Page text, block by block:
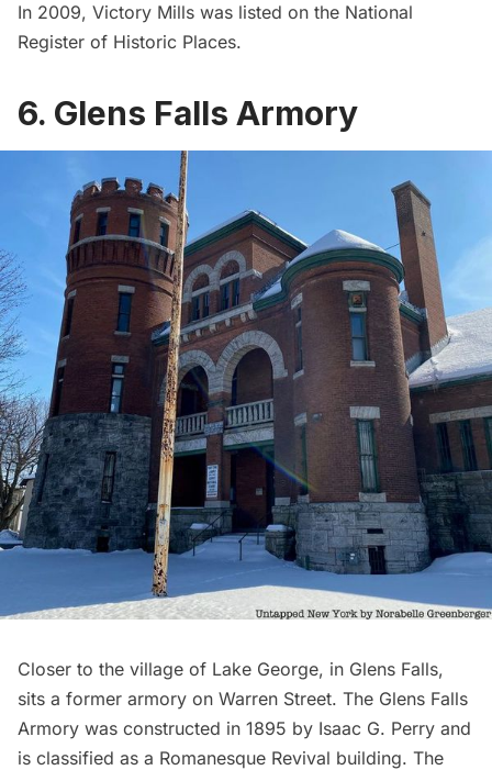
In 2009, Victory Mills was listed on the National
Register of Historic Places.
6. Glens Falls Armory
Closer to the village of Lake George, in Glens Falls,
sits a former armory on Warren Street. The Glens Falls
Armory was constructed in 1895 by Isaac G. Perry and
is classified as a Romanesque Revival building. The